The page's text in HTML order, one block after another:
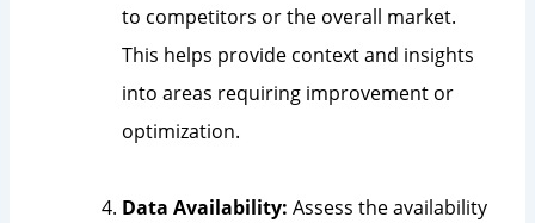
to competitors or the overall market.
This helps provide context and insights
into areas requiring improvement or
optimization.
Data Availability: Assess the availability